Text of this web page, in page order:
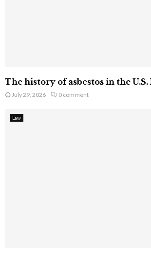
The history of asbestos in the U.S.
July 29, 2026 0 comment
Law